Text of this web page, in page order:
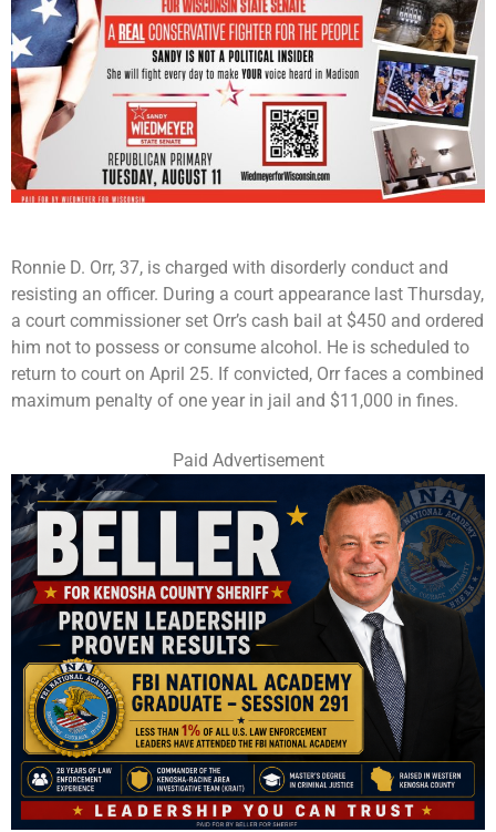
Ronnie D. Orr, 37, is charged with disorderly conduct and
resisting an officer. During a court appearance last Thursday,
a court commissioner set Orr’s cash bail at $450 and ordered
him not to possess or consume alcohol. He is scheduled to
return to court on April 25. If convicted, Orr faces a combined
maximum penalty of one year in jail and $11,000 in fines.
Paid Advertisement